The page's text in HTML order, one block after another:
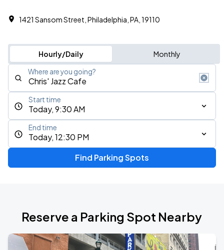
1421 Sansom Street, Philadelphia, PA, 19110
Hourly/Daily Monthly
Where are you going?
Today, 9:30 AM
Start time
Today, 12:30 PM
End time
Find Parking Spots
Reserve a Parking Spot Nearby